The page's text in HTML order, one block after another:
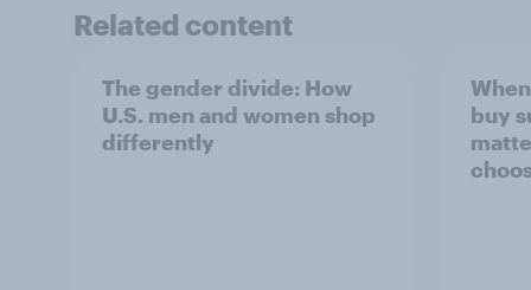
Related content
The gender divide: How
U.S. men and women shop
differently
buy